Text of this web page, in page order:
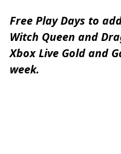
Free Play Days to
Witch Queen and
Xbox Live Gold and
week.